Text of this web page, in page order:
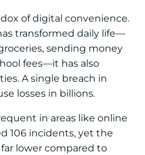
of digital convenience.
transformed daily life—
sending money
fees—it has also
A single breach in
losses in billions.
in areas like online
106 incidents, yet the
far lower compared to